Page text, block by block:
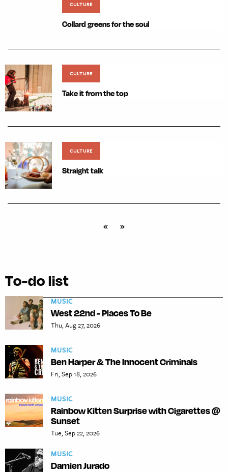
CULTURE
Collard greens for the soul
CULTURE
Take it from the top
CULTURE
Straight talk
« »
To-do list
MUSIC
West 22nd - Places To Be
Thu, Aug 27, 2026
MUSIC
Ben Harper & The Innocent Criminals
Fri, Sep 18, 2026
MUSIC
Rainbow Kitten Surprise with Cigarettes @
Sunset
Tue, Sep 22, 2026
MUSIC
Damien Jurado